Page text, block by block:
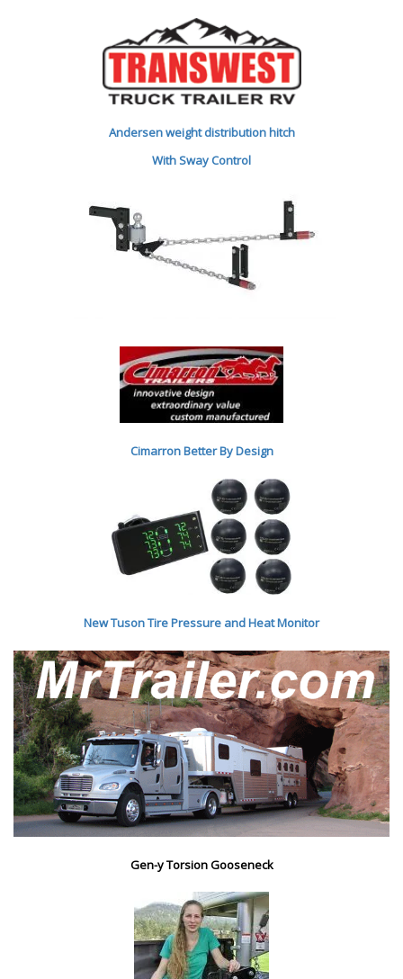
Andersen weight distribution hitch
With Sway Control
Cimarron Better By Design
New Tuson Tire Pressure and Heat Monitor
Gen-y Torsion Gooseneck